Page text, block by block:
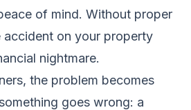
of mind. Without proper
accident on your property
nightmare.
the problem becomes
goes wrong: a